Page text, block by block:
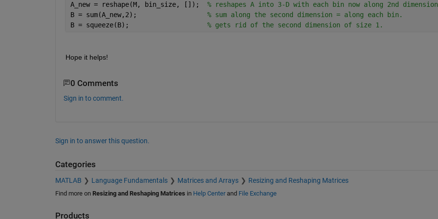
A_new = reshape(M, bin_size, []); % reshapes A into 3-D with each bin now along 2nd
B = sum(A_new,2); % sum along the second dimension = along each bin.
B = squeeze(B); % gets rid of the second dimension of size 1.
Hope it helps!
0 Comments
Sign in to comment.
Sign in to answer this question.
Categories
MATLAB Language Fundamentals Matrices and Arrays Resizing and Reshaping Matrices
Find more on Resizing and Reshaping Matrices in Help Centerand File Exchange
Products